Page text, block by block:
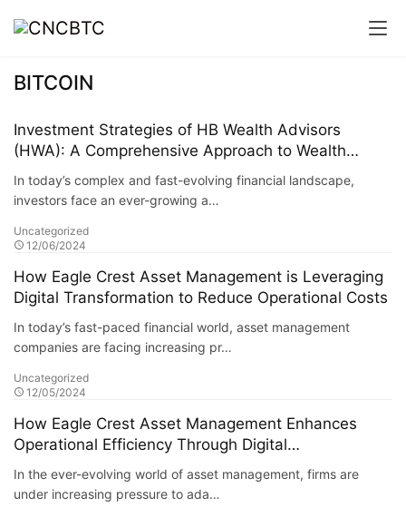
BITCOIN
Investment Strategies of HB Wealth Advisors
(HWA): A Comprehensive Approach to Wealth
Managemen
In today’s complex and fast-evolving financial landscape,
investors face an ever-growing a…
Uncategorized
12/06/2024
How Eagle Crest Asset Management is Leveraging
Digital Transformation to Reduce Operational Costs
In today’s fast-paced financial world, asset management
companies are facing increasing pr…
Uncategorized
12/05/2024
How Eagle Crest Asset Management Enhances
Operational Efficiency Through Digital
Transformation
In the ever-evolving world of asset management, firms are
under increasing pressure to ada…